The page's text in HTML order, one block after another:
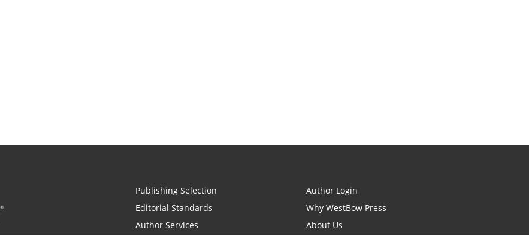
Publishing Selection
Editorial Standards
Author Services
Author Login
Why WestBow Press
About Us